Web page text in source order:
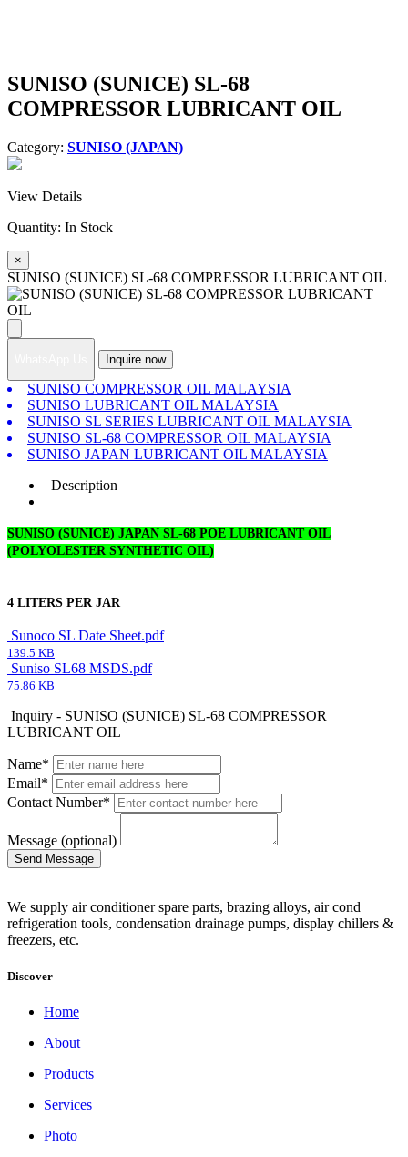
SUNISO (SUNICE) SL-68
COMPRESSOR LUBRICANT OIL
Category: SUNISO (JAPAN)
View Details
Quantity: In Stock
×
SUNISO (SUNICE) SL-68 COMPRESSOR LUBRICANT OIL
Inquire now
SUNISO COMPRESSOR OIL MALAYSIA
SUNISO LUBRICANT OIL MALAYSIA
SUNISO SL SERIES LUBRICANT OIL MALAYSIA
SUNISO SL-68 COMPRESSOR OIL MALAYSIA
SUNISO JAPAN LUBRICANT OIL MALAYSIA
Description
SUNISO (SUNICE) JAPAN SL-68 POE LUBRICANT OIL
(POLYOLESTER SYNTHETIC OIL)
4 LITERS PER JAR
Sunoco SL Date Sheet.pdf
139.5 KB
Suniso SL68 MSDS.pdf
75.86 KB
Inquiry - SUNISO (SUNICE) SL-68 COMPRESSOR
LUBRICANT OIL
Name*
Email*
Contact Number*
Message (optional)
We supply air conditioner spare parts, brazing alloys, air cond
refrigeration tools, condensation drainage pumps, display chillers &
freezers, etc.
Discover
Home
About
Products
Services
Photo